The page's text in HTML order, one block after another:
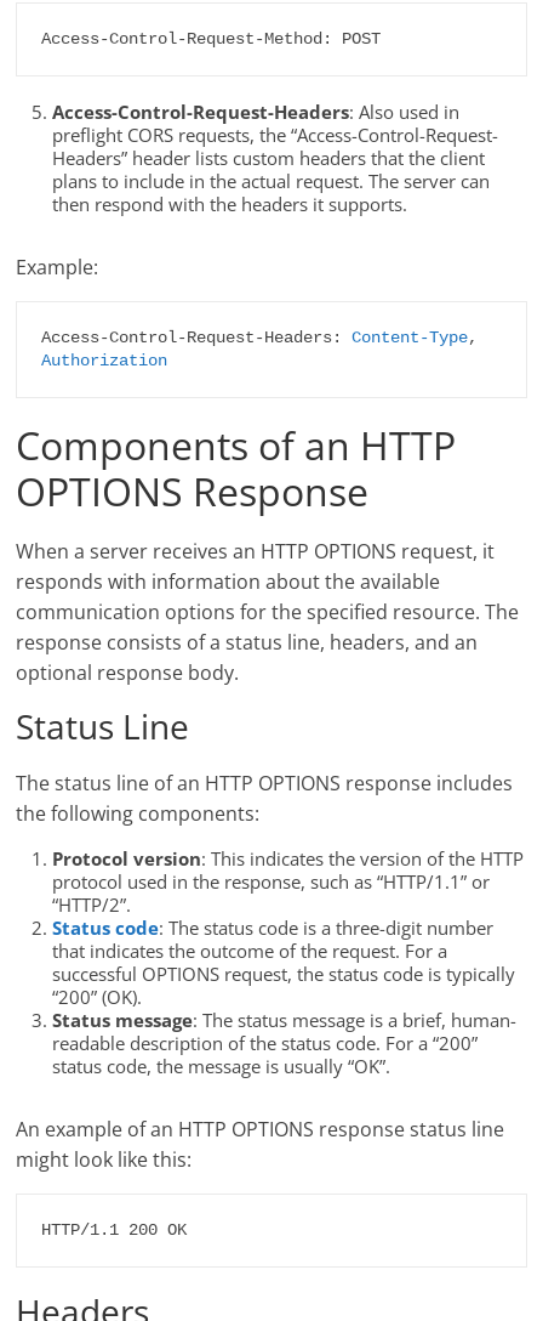
Access-Control-Request-Method: POST
Access-Control-Request-Headers: Also used in
preflight CORS requests, the “Access-Control-Request-
Headers” header lists custom headers that the client
plans to include in the actual request. The server can
then respond with the headers it supports.
Example:
Access-Control-Request-Headers: Content-Type
Authorization
Components of an HTTP
OPTIONS Response
When a server receives an HTTP OPTIONS request, it
responds with information about the available
communication options for the specified resource. The
response consists of a status line, headers, and an
optional response body.
Status Line
The status line of an HTTP OPTIONS response includes
the following components:
Protocol version: This indicates the version of the HTTP
protocol used in the response, such as “HTTP/1.1” or
“HTTP/2”.
Status code: The status code is a three-digit number
that indicates the outcome of the request. For a
successful OPTIONS request, the status code is typically
“200” (OK).
Status message: The status message is a brief, human-
readable description of the status code. For a “200”
status code, the message is usually “OK”.
An example of an HTTP OPTIONS response status line
might look like this:
HTTP/1.1 200 OK
Headers